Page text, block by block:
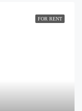
FOR RENT